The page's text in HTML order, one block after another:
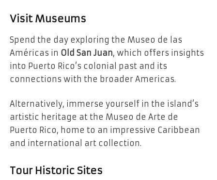
Visit Museums
Spend the day exploring the Museo de las
Américas in Old San Juan, which offers insights
into Puerto Rico’s colonial past and its
connections with the broader Americas.
Alternatively, immerse yourself in the island’s
artistic heritage at the Museo de Arte de
Puerto Rico, home to an impressive Caribbean
and international art collection.
Tour Historic Sites